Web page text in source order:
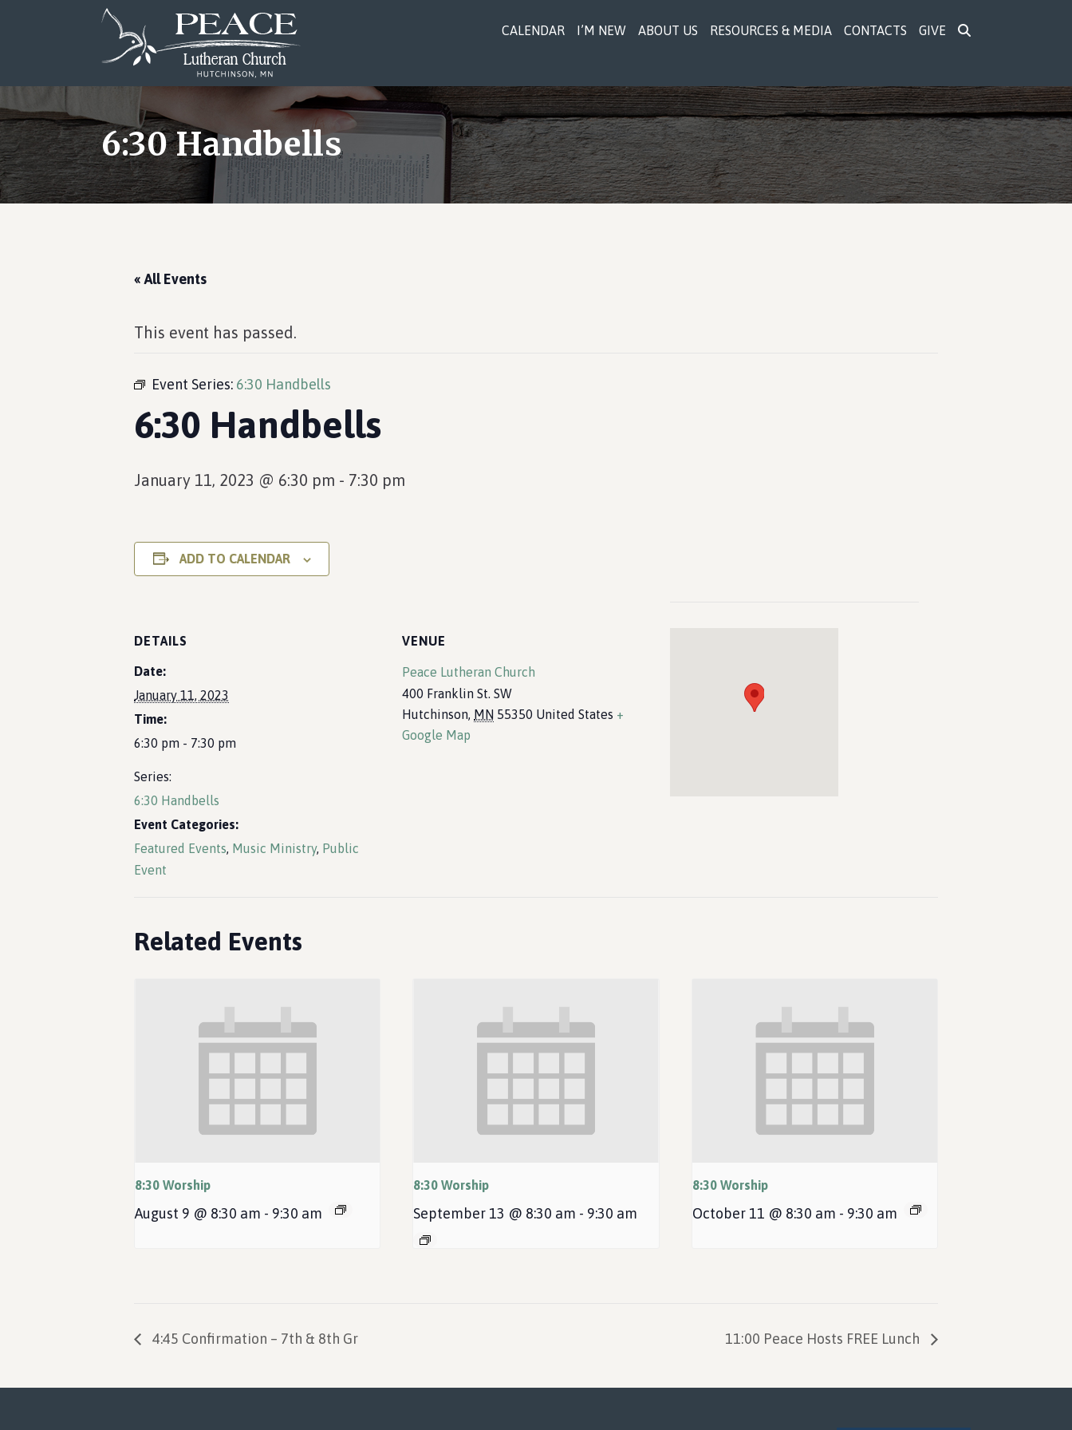
CALENDAR I’M NEW ABOUT US RESOURCES & MEDIA CONTACTS GIVE
6:30 Handbells
« All Events
This event has passed.
Event Series: 6:30 Handbells
6:30 Handbells
January 11, 2023 @ 6:30 pm - 7:30 pm
ADD TO CALENDAR
DETAILS
Date:
January 11, 2023
Time:
6:30 pm - 7:30 pm
Series:
6:30 Handbells
Event Categories:
Featured Events, Music Ministry, Public
Event
VENUE
Peace Lutheran Church
400 Franklin St. SW
Hutchinson, MN 55350 United States +
Google Map
Related Events
8:30 Worship
August 9 @ 8:30 am - 9:30 am
8:30 Worship
September 13 @ 8:30 am - 9:30 am
8:30 Worship
October 11 @ 8:30 am - 9:30 am
4:45 Confirmation – 7th & 8th Gr 11:00 Peace Hosts FREE Lunch